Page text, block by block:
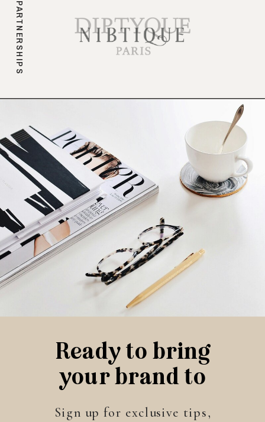
PARTNERSHIPS
Ready to bring
your brand to
life?
Sign up for exclusive tips,